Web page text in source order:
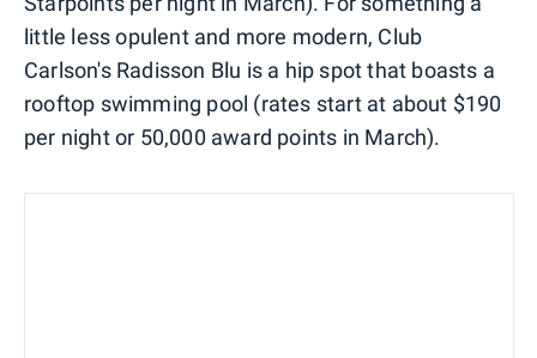
little less opulent and more modern, Club
Carlson's Radisson Blu is a hip spot that boasts a
rooftop swimming pool (rates start at about $190
per night or 50,000 award points in March).